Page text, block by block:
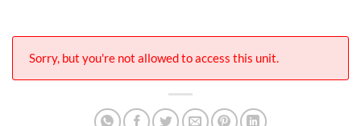
Sorry, but you're not allowed to access this unit.